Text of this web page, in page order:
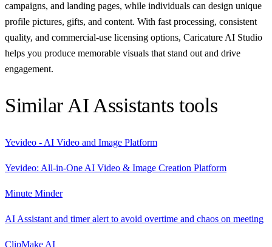
campaigns, and landing pages, while individuals can design unique
profile pictures, gifts, and content. With fast processing, consistent
quality, and commercial-use licensing options, Caricature AI Studio
helps you produce memorable visuals that stand out and drive
engagement.
SimilarAI Assistants tools
Yevideo - AI Video and Image Platform
Yevideo: All-in-One AI Video & Image Creation Platform
Minute Minder
AI Assistant and timer alert to avoid overtime and chaos on meeting
ClipMake AI